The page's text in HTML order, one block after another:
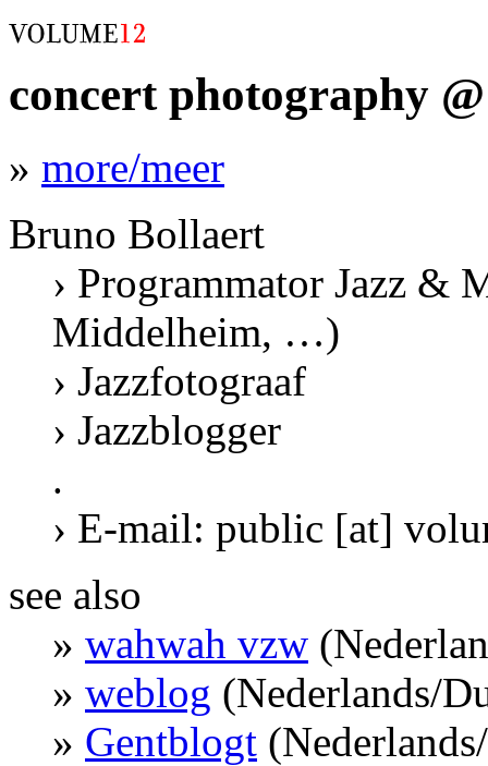
concert photography
» more/meer
Bruno Bollaert
› Programmator Jazz &
Middelheim, …)
› Jazzfotograaf
› Jazzblogger
.
› E-mail: public [at]
see also
» wahwah vzw
» weblog (Nederlands/
» Gentblogt